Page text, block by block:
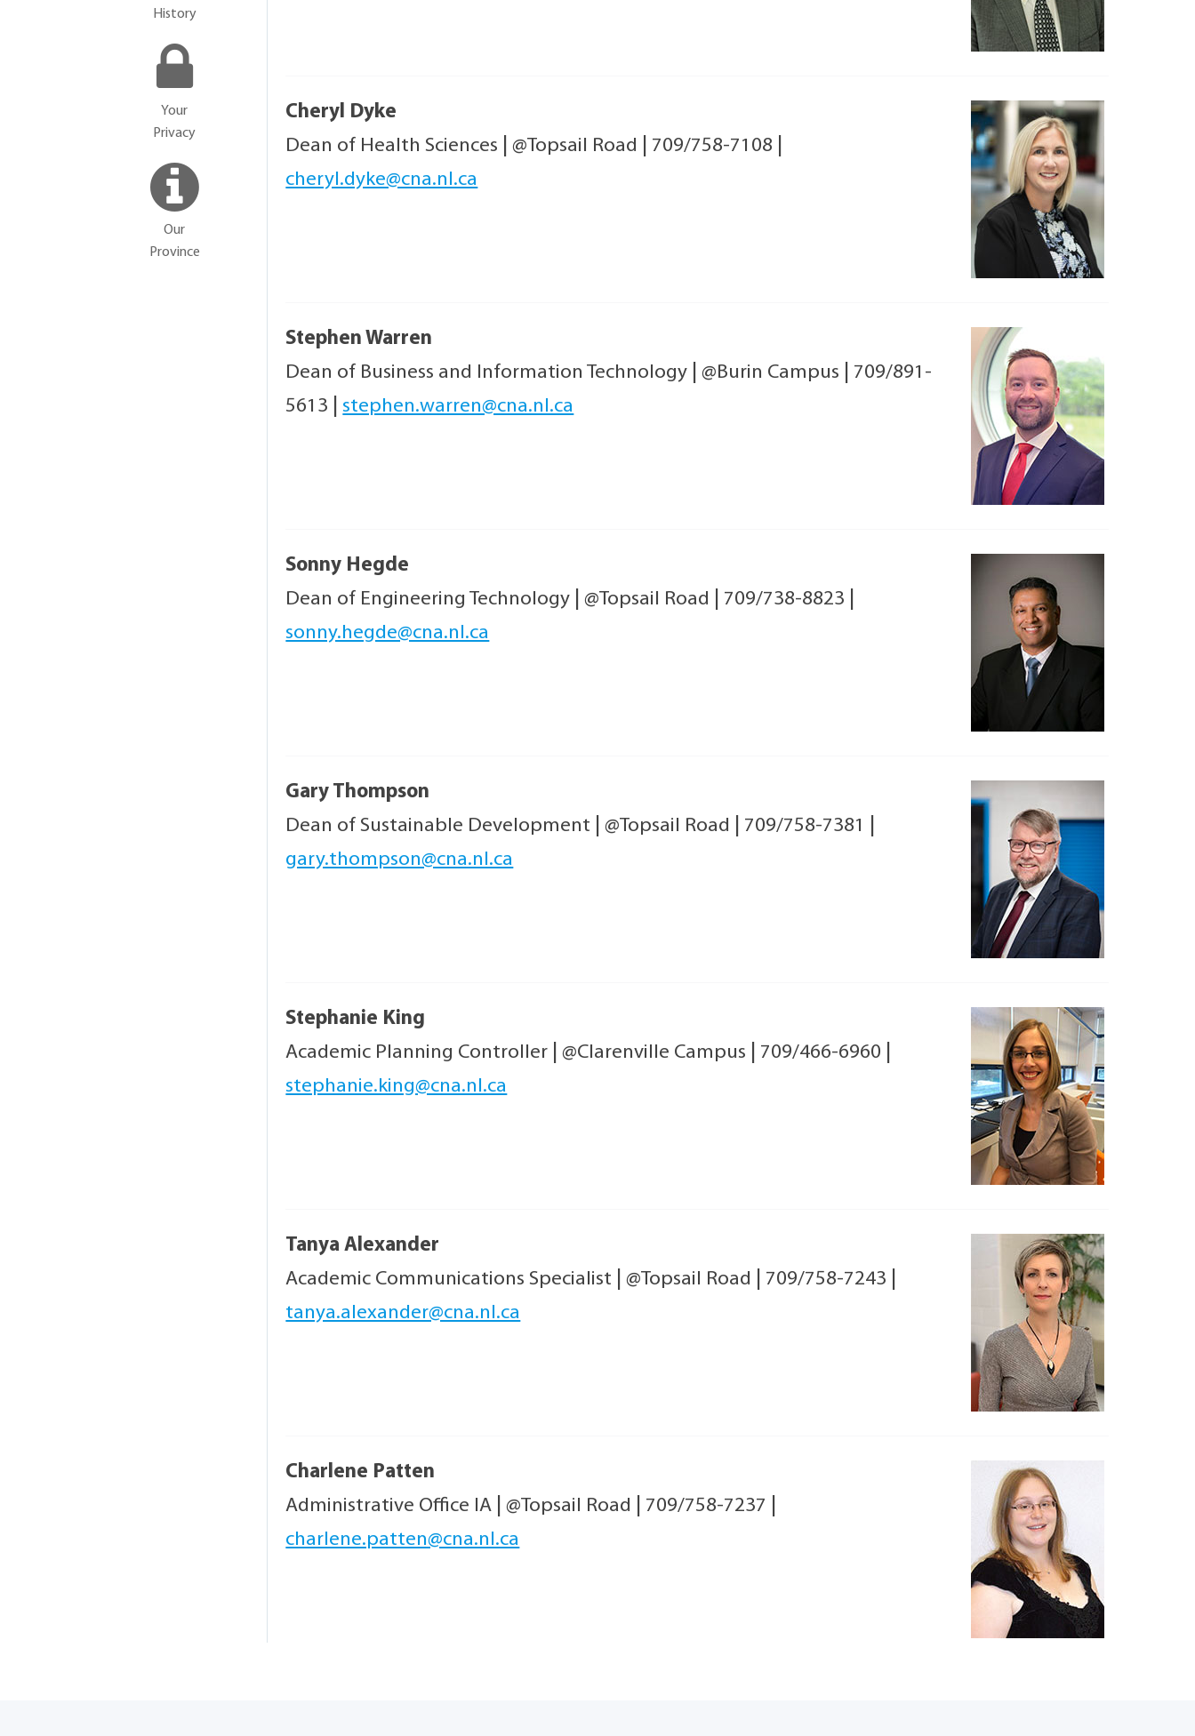
Cheryl Dyke
Dean of Health Sciences
@Topsail Road 709/758-7108
cheryl.dyke@cna.nl.ca
Stephen Warren
Dean of Business and Information Technology
@Burin Campus
709/891-
5613
stephen.warren@cna.nl.ca
Sonny Hegde
Dean of Engineering Technology
@Topsail Road 709/738-8823
sonny.hegde@cna.nl.ca
Gary Thompson
Dean of Sustainable Development
@Topsail Road 709/758-7381
gary.thompson@cna.nl.ca
Stephanie King
Academic Planning Controller
@Clarenville Campus 709/466-6960
stephanie.king@cna.nl.ca
Tanya Alexander
Academic Communications Specialist
@Topsail Road 709/758-7243
tanya.alexander@cna.nl.ca
Charlene Patten
Administrative Office IA
@Topsail Road 709/758-7237
charlene.patten@cna.nl.ca
History
Your
Privacy
Our
Province